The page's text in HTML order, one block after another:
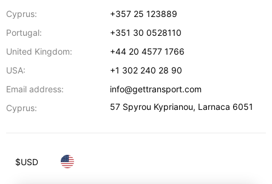
Cyprus:
+357 25 123889
Portugal:
+351 30 0528110
United Kingdom:
+44 20 4577 1766
USA:
+1 302 240 28 90
Email address:
info@gettransport.com
Cyprus:
57 Spyrou Kyprianou, Larnaca 6051
$USD